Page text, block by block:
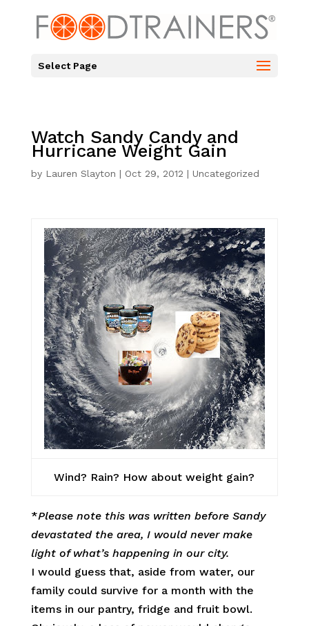
Select Page
Watch Sandy Candy and
Hurricane Weight Gain
by Lauren Slayton | Oct 29, 2012 | Uncategorized
Wind? Rain? How about weight gain?
*Please note this was written before Sandy
devastated the area, I would never make
light of what’s happening in our city.
I would guess that, aside from water, our
family could survive for a month with the
items in our pantry, fridge and fruit bowl.